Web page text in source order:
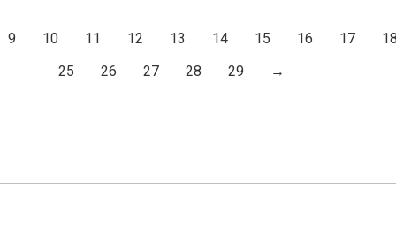
9 10 11 12 13 14 15 16 17
25
26 27 28 29 →